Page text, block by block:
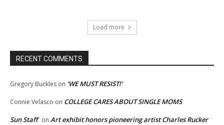
Load more
RECENT COMMENTS
Gregory Buckles on ‘WE MUST RESIST!’
Connie Velasco on COLLEGE CARES ABOUT SINGLE MOMS
Sun Staff on Art exhibit honors pioneering artist Charles Rucker